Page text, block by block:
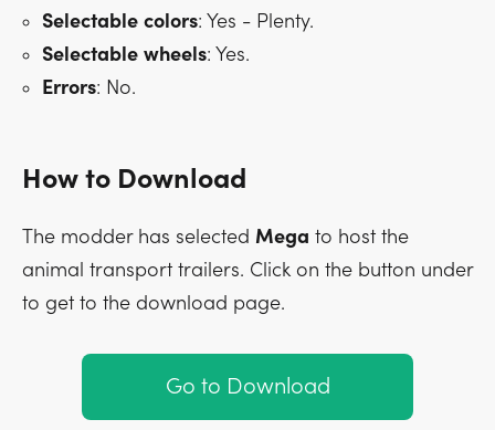
Selectable colors: Yes - Plenty.
Selectable wheels: Yes.
Errors: No.
How to Download
The modder has selected Mega to host the
animal transport trailers. Click on the button under
to get to the download page.
Go to Download